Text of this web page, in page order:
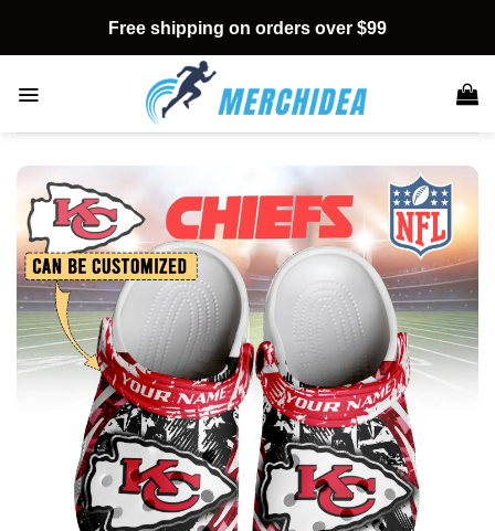
content
Free shipping on orders over $99